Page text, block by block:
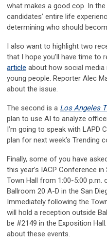
what makes a good cop. In
candidates’ entire life
determining who should
I also want to highlight two
that I hope you’ll have time to
article about how social media
young people. Reporter Alec
about the issue.
The second is a Los Angeles
plan to use AI to analyze
I’m going to speak with LAPD
plan for next week’s Trending
Finally, some of you have
this year’s IACP Conference
Town Hall from 1:00-5:00 p.m.
Ballroom 20 A-D in the San
Immediately following the
will hold a reception outside
be #2149 in the Exposition Hall.
about these events.